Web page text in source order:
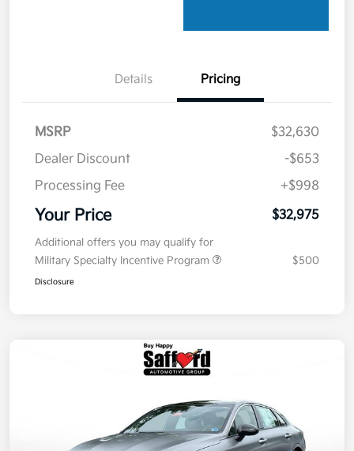
Details Pricing
MSRP
$32,630
Dealer Discount
-$653
Processing Fee
+$998
Your Price $32,975
Additional offers you may qualify for
Military Specialty Incentive Program
$500
Disclosure